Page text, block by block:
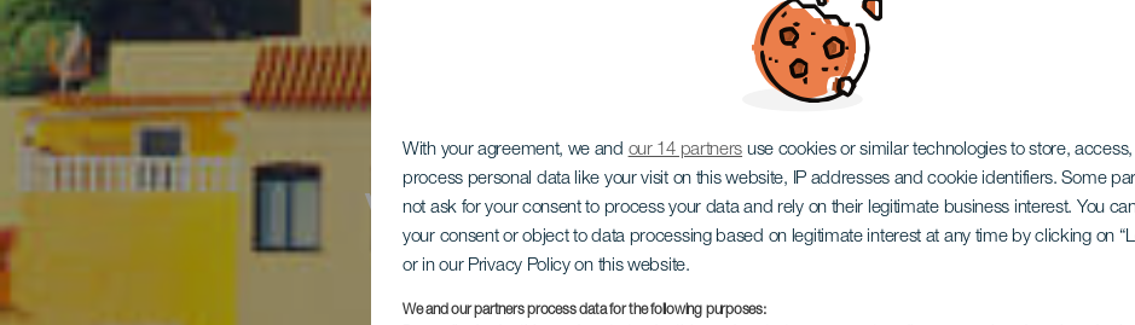
With your agreement, we and our 14 partners use cookies or similar technologies to store,
process personal data like your visit on this website, IP addresses and cookie identifiers. Some
not ask for your consent to process your data and rely on their legitimate business interest. You
your consent or object to data processing based on legitimate interest at any time by clicking on
or in our Privacy Policy on this website.
We and our partners process data for the following purposes:
Visita al